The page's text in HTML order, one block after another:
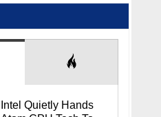
Intel Quietly Hands